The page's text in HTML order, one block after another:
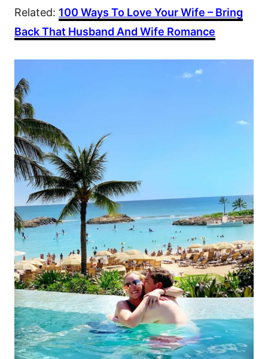
Related: 100 Ways To Love Your Wife – Bring
Back That Husband And Wife Romance